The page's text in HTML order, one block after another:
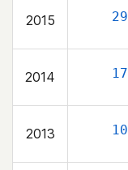
2015
2014
2013